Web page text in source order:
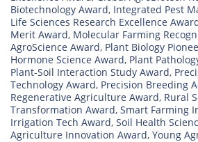
Biotechnology Award, Integrated Pest
Life Sciences Research Excellence
Merit Award, Molecular Farming
AgroScience Award, Plant Biology
Hormone Science Award, Plant
Plant-Soil Interaction Study Award,
Technology Award, Precision Breeding
Regenerative Agriculture Award, Rural
Transformation Award, Smart Farming
Irrigation Tech Award, Soil Health
Agriculture Innovation Award, Young